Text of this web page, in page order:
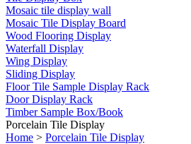
Mosaic tile display wall
Mosaic Tile Display Board
Wood Flooring Display
Waterfall Display
Wing Display
Sliding Display
Floor Tile Sample Display Rack
Door Display Rack
Timber Sample Box/Book
Porcelain Tile Display
Home > Porcelain Tile Display